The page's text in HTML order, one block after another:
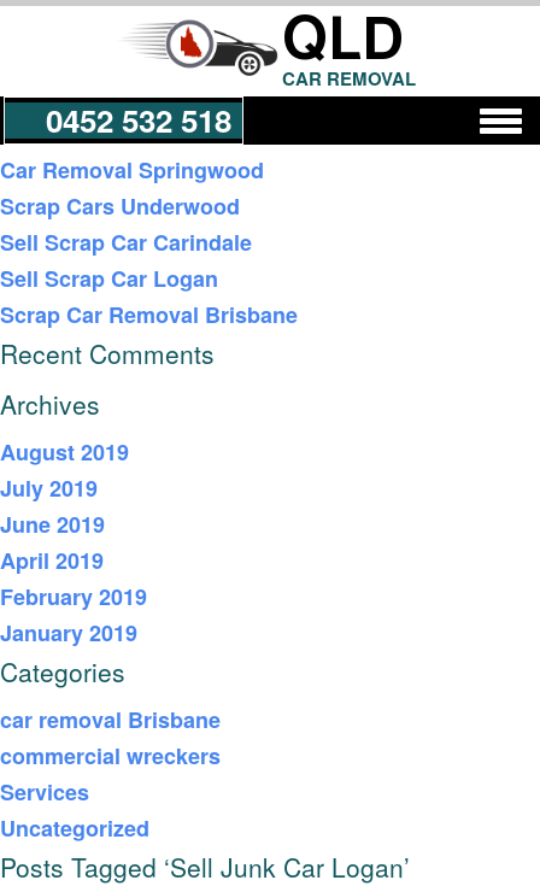
QLD
CAR REMOVAL
0452 532 518
Recent Posts
Car Removal Springwood
Scrap Cars Underwood
Sell Scrap Car Carindale
Sell Scrap Car Logan
Scrap Car Removal Brisbane
Recent Comments
Archives
August 2019
July 2019
June 2019
April 2019
February 2019
January 2019
Categories
car removal Brisbane
commercial wreckers
Services
Uncategorized
Posts Tagged ‘Sell Junk Car Logan’
Get a Quote